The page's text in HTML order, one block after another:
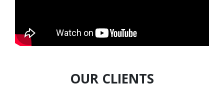
OUR CLIENTS